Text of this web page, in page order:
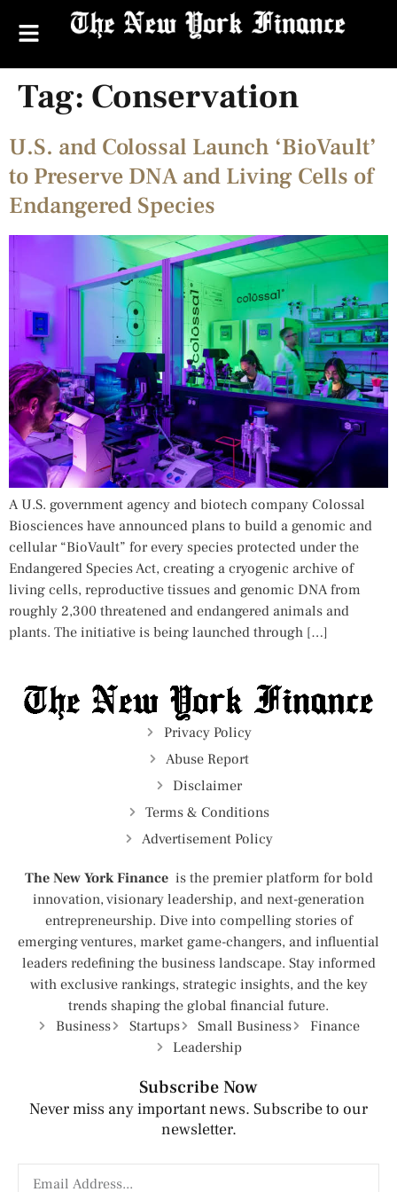
Tag: Conservation
U.S. and Colossal Launch ‘BioVault’
to Preserve DNA and Living Cells of
Endangered Species
A U.S. government agency and biotech company Colossal
Biosciences have announced plans to build a genomic and
cellular “BioVault” for every species protected under the
Endangered Species Act, creating a cryogenic archive of
living cells, reproductive tissues and genomic DNA from
roughly 2,300 threatened and endangered animals and
plants. The initiative is being launched through […]
Privacy Policy
Abuse Report
Disclaimer
Terms & Conditions
Advertisement Policy
The New York Finance is the premier platform for bold
innovation, visionary leadership, and next-generation
entrepreneurship. Dive into compelling stories of
emerging ventures, market game-changers, and influential
leaders redefining the business landscape. Stay informed
with exclusive rankings, strategic insights, and the key
trends shaping the global financial future.
Business
Startups Small Business
Finance
Leadership
Subscribe Now
Never miss any important news. Subscribe to our
newsletter.